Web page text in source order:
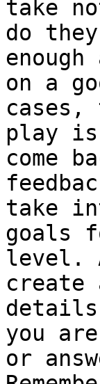
take
do
on a
cases,
play is
come
take
goals
level.
create
you
or